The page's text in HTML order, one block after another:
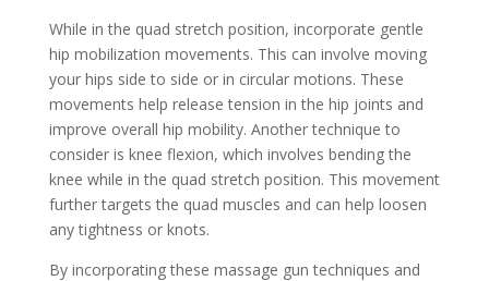
While in the quad stretch position, incorporate gentle
hip mobilization movements. This can involve moving
your hips side to side or in circular motions. These
movements help release tension in the hip joints and
improve overall hip mobility. Another technique to
consider is knee flexion, which involves bending the
knee while in the quad stretch position. This movement
further targets the quad muscles and can help loosen
any tightness or knots.
By incorporating these massage gun techniques and